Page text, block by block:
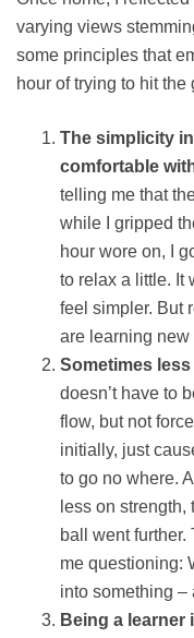
varying views
some principles that
hour of trying to hit the
The simplicity
comfortable
telling me that
while I gripped
hour wore on, I
to relax a little. It
feel simpler. But
are learning new
Sometimes
doesn’t have to
flow, but not
initially, just
to go no where.
less on
ball went
me questioning:
into something –
Being a learner